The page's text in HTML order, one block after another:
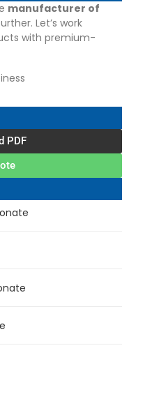
manufacturer of
Let’s work
with premium-
PDF